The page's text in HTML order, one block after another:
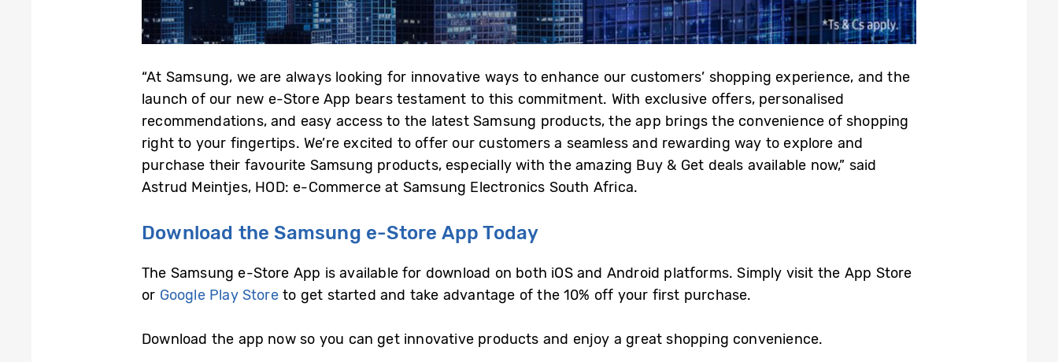
“At Samsung, we are always looking for innovative ways to enhance our customers’ shopping experience, and the
launch of our new e-Store App bears testament to this commitment. With exclusive offers, personalised
recommendations, and easy access to the latest Samsung products, the app brings the convenience of shopping
right to your fingertips. We’re excited to offer our customers a seamless and rewarding way to explore and
purchase their favourite Samsung products, especially with the amazing Buy & Get deals available now,” said
Astrud Meintjes, HOD: e-Commerce at Samsung Electronics South Africa.
Download the Samsung e-Store App Today
The Samsung e-Store App is available for download on both iOS and Android platforms. Simply visit the App Store
or Google Play Storeto get started and take advantage of the 10% off your first purchase.
Download the app now so you can get innovative products and enjoy a great shopping convenience.